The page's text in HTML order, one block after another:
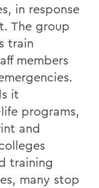
in response
The group
train
members
it
programs,
and
training
many stop